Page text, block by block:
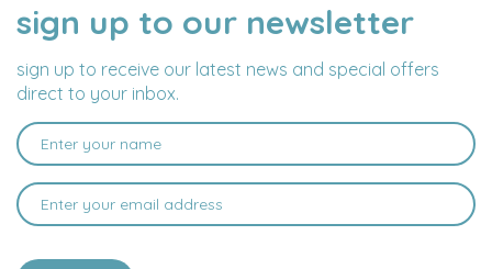
sign up to our newsletter
sign up to receive our latest news and special offers
direct to your inbox.
NAME
EMAIL
ADDRESS